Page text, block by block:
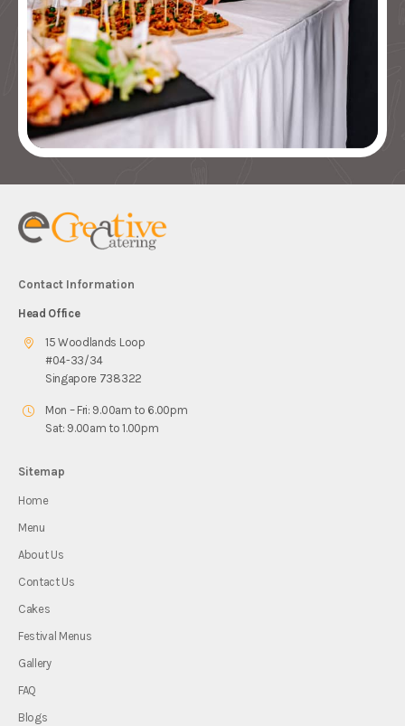
Contact Information
Head Office
15 Woodlands Loop
#04-33/34
Singapore 738322
Mon – Fri: 9.00am to 6.00pm
Sat: 9.00am to 1.00pm
Sitemap
Home
Menu
About Us
Contact Us
Cakes
Festival Menus
Gallery
FAQ
Blogs